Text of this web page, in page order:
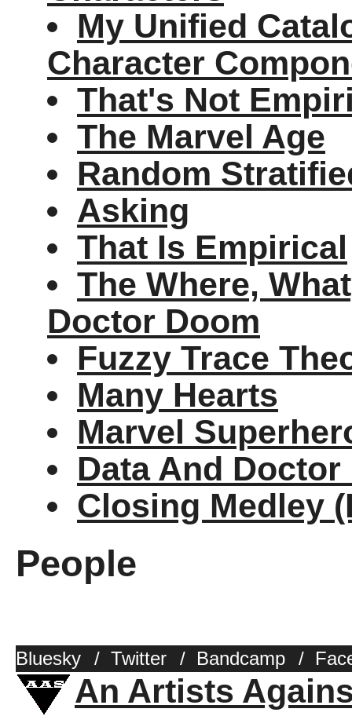
My Unified
Character
That's Not
The Marvel Age
Random
Asking
That Is Empirical
The Where,
Doctor Doom
Fuzzy Trace
Many Hearts
Marvel
Data And
Closing Medley
People
Bluesky / Twitter / Bandcamp /
An Artists